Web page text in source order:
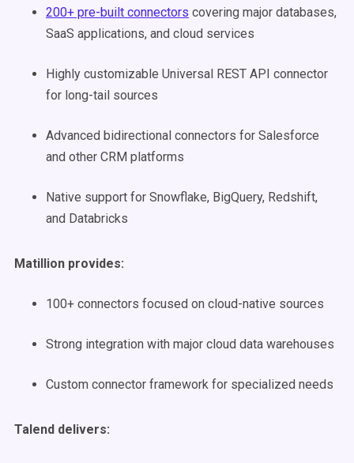
200+ pre-built connectors covering major databases,
SaaS applications, and cloud services
Highly customizable Universal REST API connector
for long-tail sources
Advanced bidirectional connectors for Salesforce
and other CRM platforms
Native support for Snowflake, BigQuery, Redshift,
and Databricks
Matillion provides:
100+ connectors focused on cloud-native sources
Strong integration with major cloud data warehouses
Custom connector framework for specialized needs
Talend delivers: